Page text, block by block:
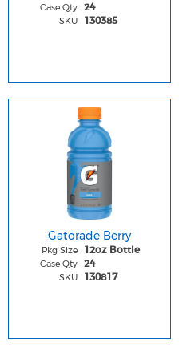
Case Qty 24
SKU 130385
Gatorade Berry
Pkg Size 12oz Bottle
Case Qty 24
SKU 130817